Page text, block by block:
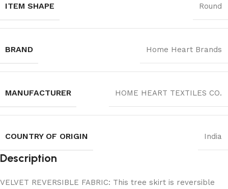
ITEM SHAPE Round
BRAND Home Heart Brands
MANUFACTURER ‎HOME HEART TEXTILES CO.
COUNTRY OF ORIGIN India
Description
VELVET REVERSIBLE FABRIC: This tree skirt is reversible